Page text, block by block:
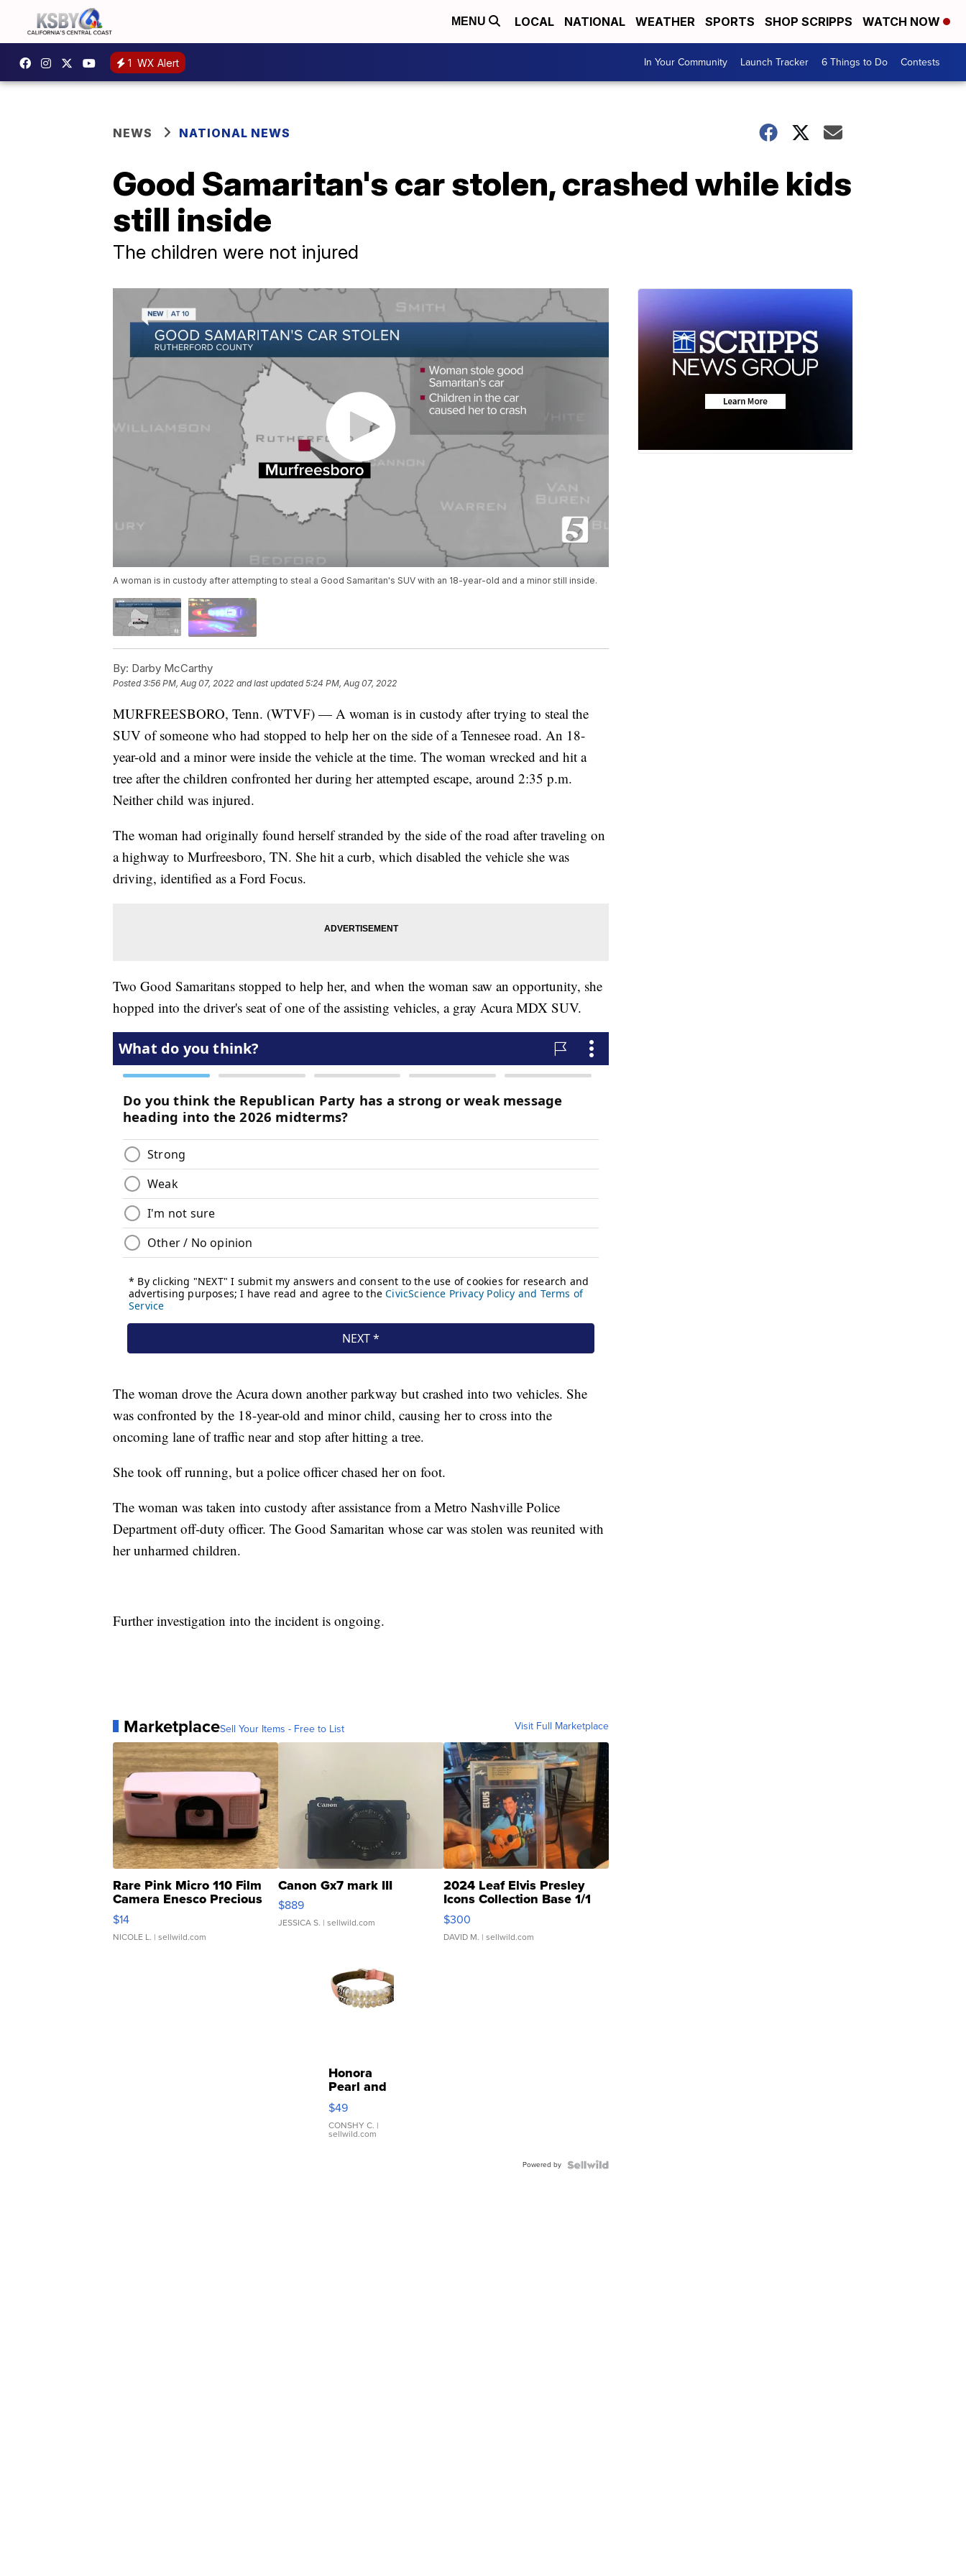
MENU LOCAL NATIONAL WEATHER SPORTS SHOP SCRIPPS WATCH NOW
1 WX Alert In Your Community Launch Tracker 6 Things to Do Contests
NEWS NATIONAL NEWS
Good Samaritan's car stolen, crashed while kids
still inside
The children were not injured
A woman is in custody after attempting to steal a Good Samaritan's SUV with an 18-year-old and a minor still inside.
By: Darby McCarthy
Posted3:56 PM, Aug 07, 2022 and last updated 5:24 PM, Aug 07, 2022
MURFREESBORO, Tenn. (WTVF) — A woman is in custody after trying to steal the
SUV of someone who had stopped to help her on the side of a Tennesee road. An 18-
year-old and a minor were inside the vehicle at the time. The woman wrecked and hit a
tree after the children confronted her during her attempted escape, around 2:35 p.m.
Neither child was injured.
The woman had originally found herself stranded by the side of the road after traveling on
a highway to Murfreesboro, TN. She hit a curb, which disabled the vehicle she was
driving, identified as a Ford Focus.
Two Good Samaritans stopped to help her, and when the woman saw an opportunity, she
hopped into the driver's seat of one of the assisting vehicles, a gray Acura MDX SUV.
The woman drove the Acura down another parkway but crashed into two vehicles. She
was confronted by the 18-year-old and minor child, causing her to cross into the
oncoming lane of traffic near and stop after hitting a tree.
She took off running, but a police officer chased her on foot.
The woman was taken into custody after assistance from a Metro Nashville Police
Department off-duty officer. The Good Samaritan whose car was stolen was reunited with
her unharmed children.
Further investigation into the incident is ongoing.
MarketplaceSell Your Items - Free to List Visit Full Marketplace
Rare Pink Micro 110 Film
Camera Enesco Precious
Moments TD4
$14
NICOLE L. | sellwild.com
Canon Gx7 mark III
$889
JESSICA S. | sellwild.com
2024 Leaf Elvis Presley
Icons Collection Base 1/1
SSP Clear ...
$300
DAVID M. | sellwild.com
Honora
Pearl and
Pink
Leather
Bracelet
Adjustable
$49
CONSHY C. |
sellwild.com
Powered by